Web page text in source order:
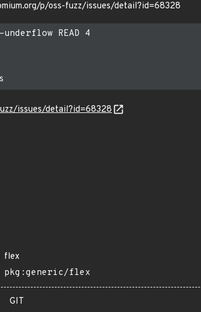
p/oss-fuzz/issues/detail?id=68328
READ 4
issues/detail?id=68328
flex
pkg:generic/flex
GIT